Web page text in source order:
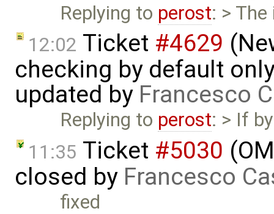
Replying to perost: >
12:02 Ticket #4629
checking by default
updated by Francesco
Replying to perost: > If
11:35 Ticket #5030
closed by Francesco
fixed